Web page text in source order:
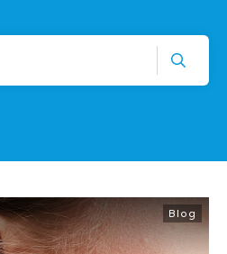
Blog